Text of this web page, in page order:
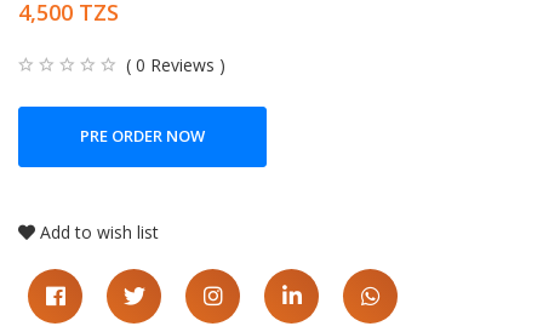
4,500 TZS
( 0 Reviews )
PRE ORDER NOW
Add to wish list